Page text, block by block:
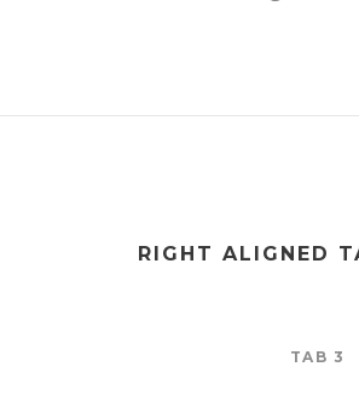
RIGHT ALIGNED
TAB 3